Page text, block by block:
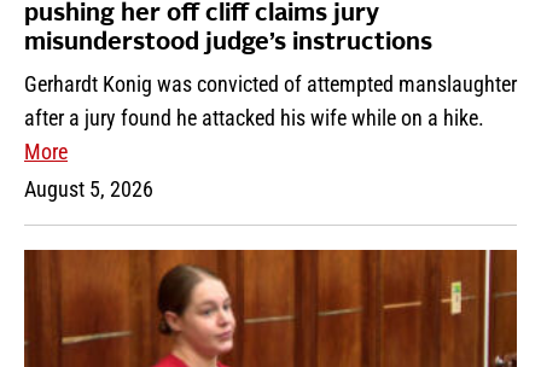
pushing her off cliff claims jury
misunderstood judge’s instructions
Gerhardt Konig was convicted of attempted manslaughter
after a jury found he attacked his wife while on a hike.
More
August 5, 2026